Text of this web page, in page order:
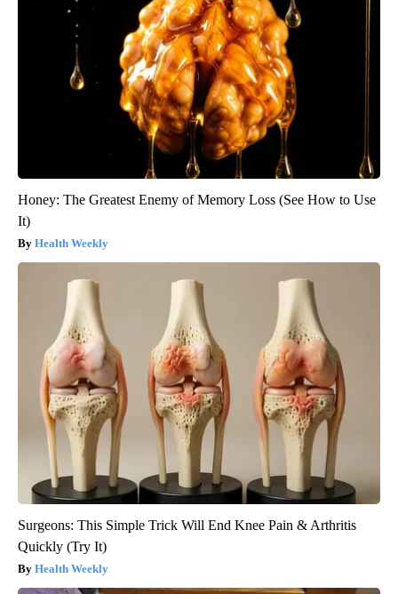
Honey: The Greatest Enemy of Memory Loss (See How to Use
It)
Health Weekly
Surgeons: This Simple Trick Will End Knee Pain & Arthritis
Quickly (Try It)
Health Weekly